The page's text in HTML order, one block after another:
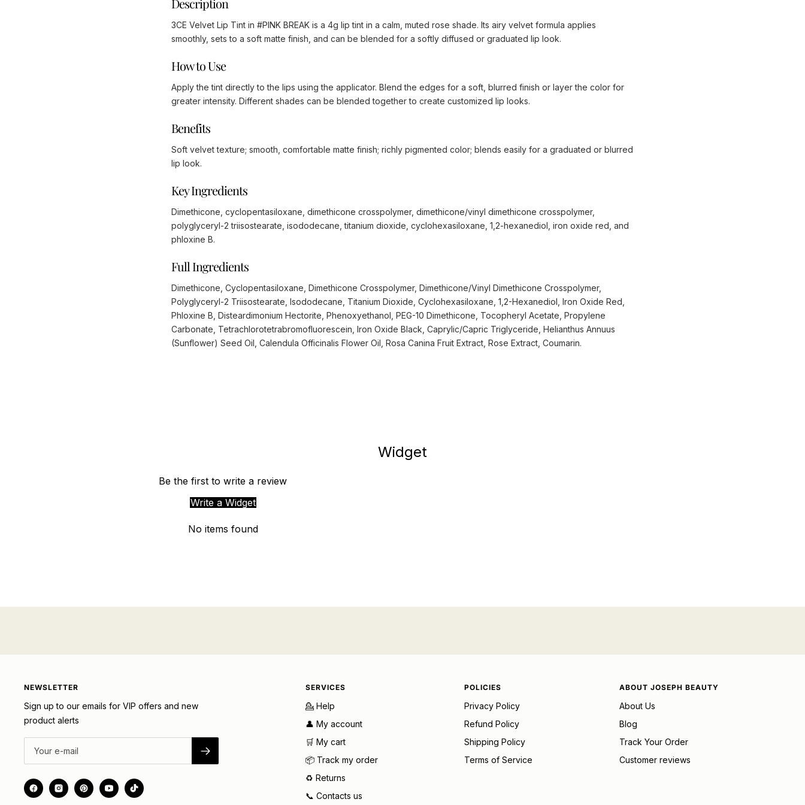
Description
3CE Velvet Lip Tint in #PINK BREAK is a 4g lip tint in a calm, muted rose shade. Its airy velvet formula applies
smoothly, sets to a soft matte finish, and can be blended for a softly diffused or graduated lip look.
How to Use
Apply the tint directly to the lips using the applicator. Blend the edges for a soft, blurred finish or layer the color for
greater intensity. Different shades can be blended together to create customized lip looks.
Benefits
Soft velvet texture; smooth, comfortable matte finish; richly pigmented color; blends easily for a graduated or blurred
lip look.
Key Ingredients
Dimethicone, cyclopentasiloxane, dimethicone crosspolymer, dimethicone/vinyl dimethicone crosspolymer,
polyglyceryl-2 triisostearate, isododecane, titanium dioxide, cyclohexasiloxane, 1,2-hexanediol, iron oxide red, and
phloxine B.
Full Ingredients
Dimethicone, Cyclopentasiloxane, Dimethicone Crosspolymer, Dimethicone/Vinyl Dimethicone Crosspolymer,
Polyglyceryl-2 Triisostearate, Isododecane, Titanium Dioxide, Cyclohexasiloxane, 1,2-Hexanediol, Iron Oxide Red,
Phloxine B, Disteardimonium Hectorite, Phenoxyethanol, PEG-10 Dimethicone, Tocopheryl Acetate, Propylene
Carbonate, Tetrachlorotetrabromofluorescein, Iron Oxide Black, Caprylic/Capric Triglyceride, Helianthus Annuus
(Sunflower) Seed Oil, Calendula Officinalis Flower Oil, Rosa Canina Fruit Extract, Rose Extract, Coumarin.
Widget
Be the first to write a review
Write a Widget
No items found
NEWSLETTER
Sign up to our emails for VIP offers and new
product alerts
SERVICES
💁 Help
👤 My account
🛒 My cart
📦 Track my order
♻️ Returns
📞 Contacts us
POLICIES
Privacy Policy
Refund Policy
Shipping Policy
Terms of Service
ABOUT JOSEPH BEAUTY
About Us
Blog
Track Your Order
Customer reviews